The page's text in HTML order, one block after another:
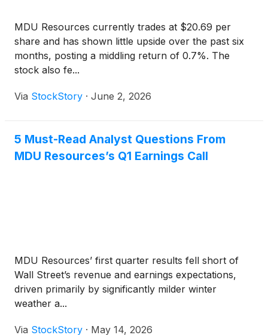
MDU Resources currently trades at $20.69 per
share and has shown little upside over the past six
months, posting a middling return of 0.7%. The
stock also fe...
Via StockStory · June 2, 2026
5 Must-Read Analyst Questions From
MDU Resources’s Q1 Earnings Call
MDU Resources’ first quarter results fell short of
Wall Street’s revenue and earnings expectations,
driven primarily by significantly milder winter
weather a...
Via StockStory · May 14, 2026